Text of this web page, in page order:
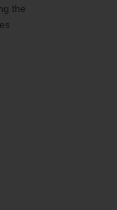
the